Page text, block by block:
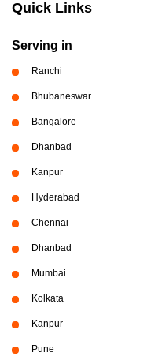
Quick Links
Serving in
Ranchi
Bhubaneswar
Bangalore
Dhanbad
Kanpur
Hyderabad
Chennai
Dhanbad
Mumbai
Kolkata
Kanpur
Pune